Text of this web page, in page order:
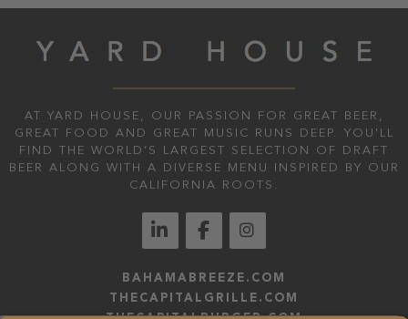
AT YARD HOUSE, OUR PASSION FOR GREAT BEER,
GREAT FOOD AND GREAT MUSIC RUNS DEEP. YOU'LL
FIND THE WORLD’S LARGEST SELECTION OF DRAFT
BEER ALONG WITH A DIVERSE MENU INSPIRED BY OUR
CALIFORNIA ROOTS.
BAHAMABREEZE.COM
THECAPITALGRILLE.COM